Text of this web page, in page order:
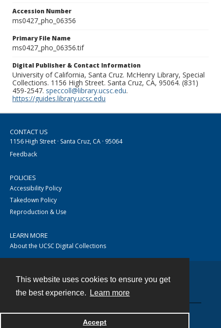
This website uses cookies to ensure you get
the best experience.
Learn more
Accept
Accession Number
ms0427_pho_06356
Primary File Name
ms0427_pho_06356.tif
Digital Publisher & Contact Information
University of California, Santa Cruz. McHenry Library, Special
Collections. 1156 High Street. Santa Cruz, CA, 95064. (831)
459-2547. speccoll@library.ucsc.edu.
https://guides.library.ucsc.edu
CONTACT US
1156 High Street · Santa Cruz, CA · 95064
Feedback
POLICIES
Accessibility Policy
Takedown Policy
Reproduction & Use
LEARN MORE
About the UCSC Digital Collections
Powered by